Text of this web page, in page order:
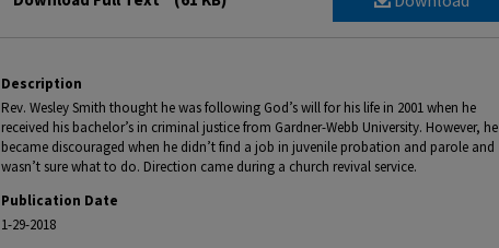
Description
Rev. Wesley Smith thought he was following God’s will for his life in 2001 when he
received his bachelor’s in criminal justice from Gardner-Webb University. However, he
became discouraged when he didn’t find a job in juvenile probation and parole and
wasn’t sure what to do. Direction came during a church revival service.
Publication Date
1-29-2018